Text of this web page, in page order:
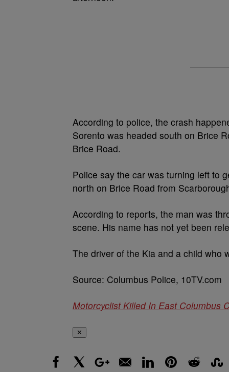
According to police, the crash
Sorento was headed south on Brice
Brice Road.
Police say the car was turning left to
north on Brice Road from
According to reports, the man was
scene. His name has not yet been
The driver of the Kia and a child who
Source: Columbus Police, 10TV.com
Motorcyclist Killed In East Columbus
✕